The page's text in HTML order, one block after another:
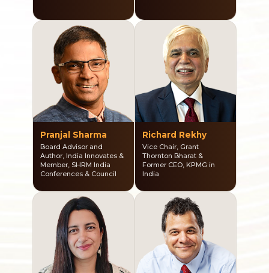
Pranjal Sharma
Board Advisor and
Author, India Innovates &
Member, SHRM India
Conferences & Council
Richard Rekhy
Vice Chair, Grant
Thornton Bharat &
Former CEO, KPMG in
India